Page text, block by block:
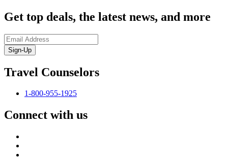
Get top deals, the latest news, and more
Sign-Up
Travel Counselors
1-800-955-1925
Connect with us